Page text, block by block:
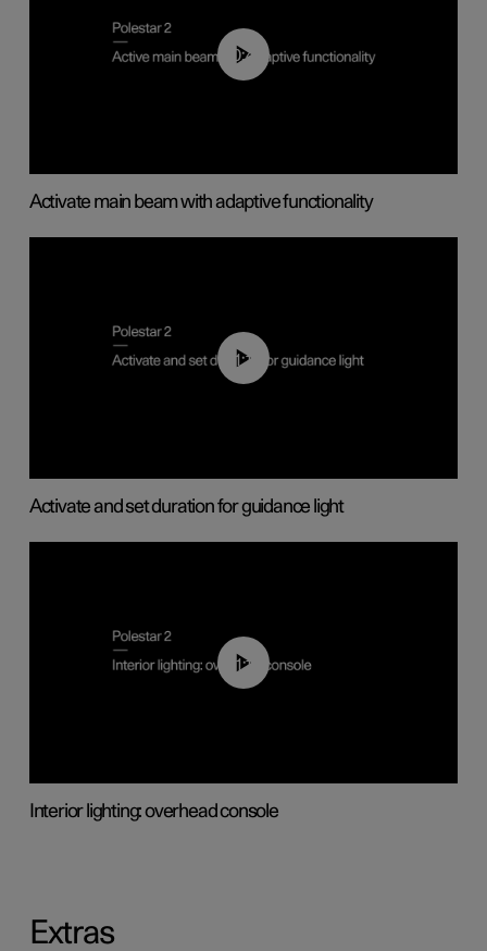
00:40
Activate main beam with adaptive functionality
01:10
Activate and set duration for guidance light
01:17
Interior lighting: overhead console
Extras